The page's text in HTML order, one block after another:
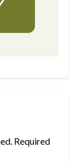
Required